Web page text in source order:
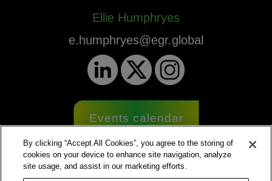
Ellie Humphryes
e.humphryes@egr.global
Events calendar
By clicking “Accept All Cookies”, you agree to the storing of
cookies on your device to enhance site navigation, analyze
site usage, and assist in our marketing efforts.